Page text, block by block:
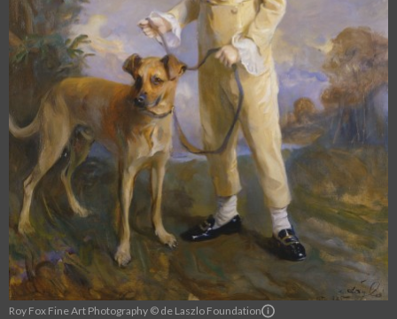
Roy Fox Fine Art Photography © de Laszlo Foundation